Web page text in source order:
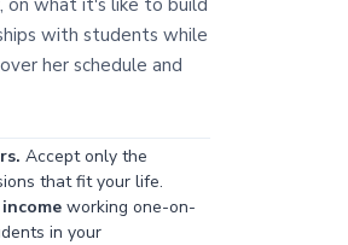
with students while
her schedule and
Accept only the
that fit your life.
working one-on-
in your